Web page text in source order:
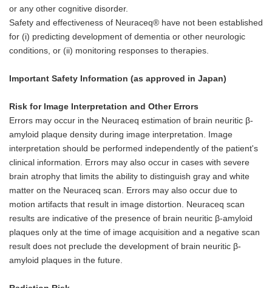
or any other cognitive disorder.
Safety and effectiveness of Neuraceq® have not been established
for (i) predicting development of dementia or other neurologic
conditions, or (ii) monitoring responses to therapies.
Important Safety Information (as approved in Japan)
Risk for Image Interpretation and Other Errors
Errors may occur in the Neuraceq estimation of brain neuritic β-
amyloid plaque density during image interpretation. Image
interpretation should be performed independently of the patient's
clinical information. Errors may also occur in cases with severe
brain atrophy that limits the ability to distinguish gray and white
matter on the Neuraceq scan. Errors may also occur due to
motion artifacts that result in image distortion. Neuraceq scan
results are indicative of the presence of brain neuritic β-amyloid
plaques only at the time of image acquisition and a negative scan
result does not preclude the development of brain neuritic β-
amyloid plaques in the future.